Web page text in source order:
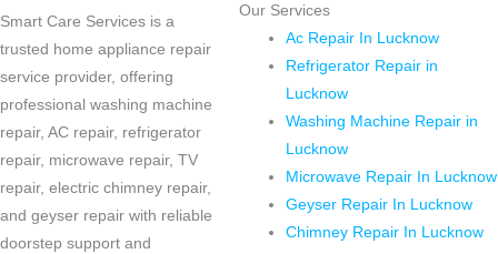
Smart Care Services is a
trusted home appliance repair
service provider, offering
professional washing machine
repair, AC repair, refrigerator
repair, microwave repair, TV
repair, electric chimney repair,
and geyser repair with reliable
doorstep support and
Our Services
Ac Repair In Lucknow
Refrigerator Repair in
Lucknow
Washing Machine Repair in
Lucknow
Microwave Repair In Lucknow
Geyser Repair In Lucknow
Chimney Repair In Lucknow